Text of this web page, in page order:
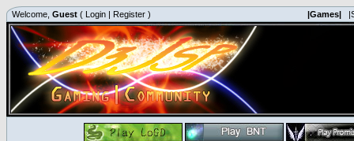
Welcome, Guest ( Login | Register ) |Games|